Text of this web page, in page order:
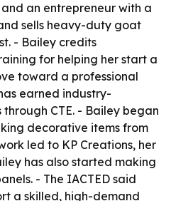
an entrepreneur with a
sells heavy-duty goat
- Bailey credits
for helping her start a
toward a professional
earned industry-
CTE. - Bailey began
decorative items from
led to KP Creations, her
has also started making
- The IACTED said
a skilled, high-demand